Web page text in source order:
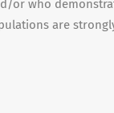
or who
are